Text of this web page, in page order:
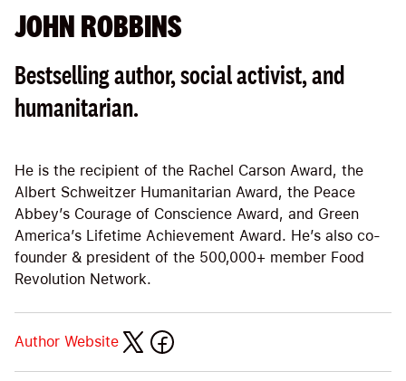
JOHN ROBBINS
Bestselling author, social activist, and
humanitarian.
He is the recipient of the Rachel Carson Award, the
Albert Schweitzer Humanitarian Award, the Peace
Abbey’s Courage of Conscience Award, and Green
America’s Lifetime Achievement Award. He’s also co-
founder & president of the 500,000+ member Food
Revolution Network.
Author Website